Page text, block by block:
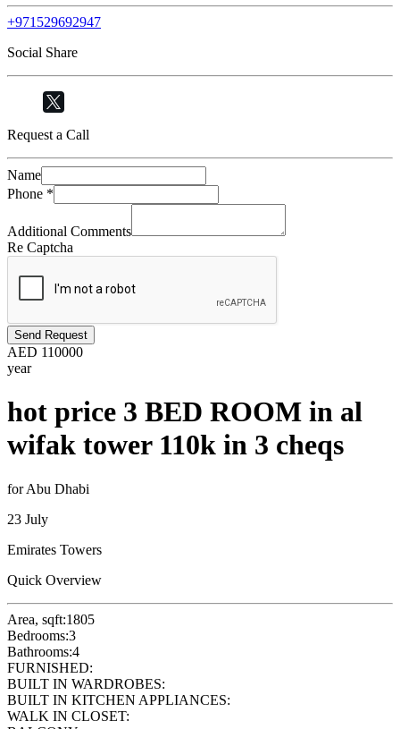
+971529692947
Social Share
Request a Call
Name
Phone *
Additional Comments
Re Captcha
Send Request
AED 110000
year
hot price 3 BED ROOM in al
wifak tower 110k in 3 cheqs
for Abu Dhabi
23 July
Emirates Towers
Quick Overview
Area, sqft:1805
Bedrooms:3
Bathrooms:4
FURNISHED:
BUILT IN WARDROBES:
BUILT IN KITCHEN APPLIANCES:
WALK IN CLOSET: